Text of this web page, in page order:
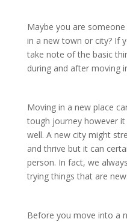
Maybe you are
in a new town or city? If
take note of the basic
during and after moving
Moving in a new place
tough journey however
well. A new city might
and thrive but it can
person. In fact, we
trying things that are new.
Before you move into a